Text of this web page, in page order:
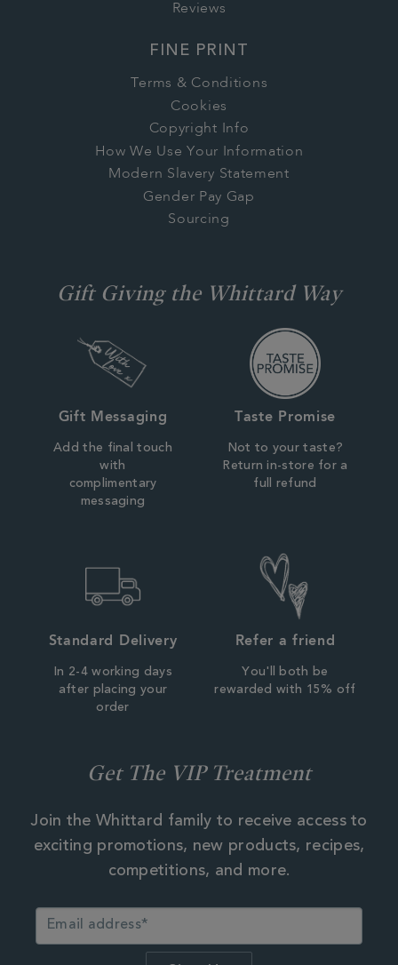
Reviews
FINE PRINT
Terms & Conditions
Cookies
Copyright Info
How We Use Your Information
Modern Slavery Statement
Gender Pay Gap
Sourcing
Gift Giving the Whittard Way
Gift Messaging
Add the final touch
with
complimentary
messaging
Taste Promise
Not to your taste?
Return in-store for a
full refund
Standard Delivery
In 2-4 working days
after placing your
order
Refer a friend
You'll both be
rewarded with 15% off
Get The VIP Treatment
Join the Whittard family to receive access to
exciting promotions, new products, recipes,
competitions, and more.